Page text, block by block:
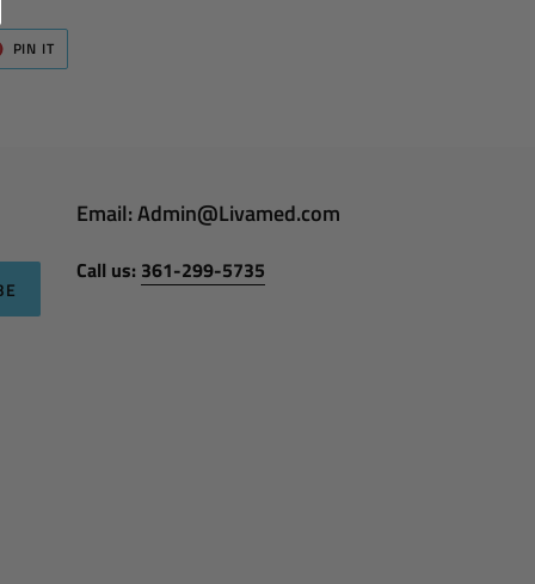
PIN IT
PINTEREST
Email: Admin@Livamed.com
Call us: 361-299-5735